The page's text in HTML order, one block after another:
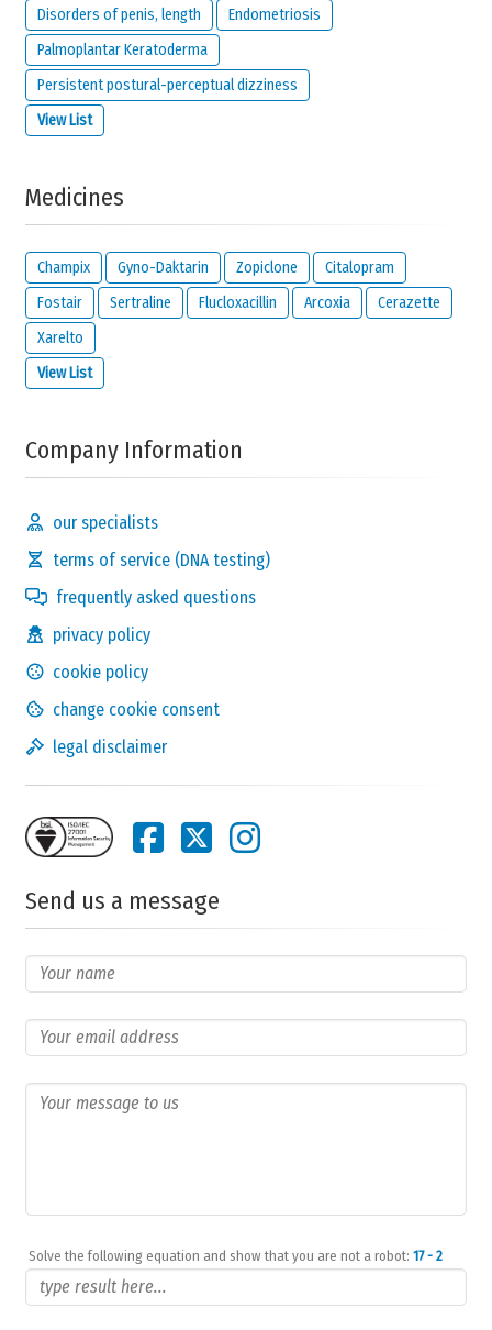
Disorders of penis, length
Endometriosis
Palmoplantar Keratoderma
Persistent postural-perceptual dizziness
View List
Medicines
Champix Gyno-Daktarin Zopiclone
Citalopram
Fostair
Sertraline Flucloxacillin Arcoxia
Cerazette
Xarelto
View List
Company Information
our specialists
terms of service (DNA testing)
frequently asked questions
privacy policy
cookie policy
change cookie consent
legal disclaimer
Send us a message
Solve the following equation and show that you are not a robot: 17 - 2